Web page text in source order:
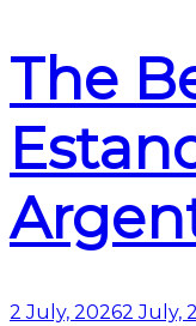
The
2 July, 20262 July,